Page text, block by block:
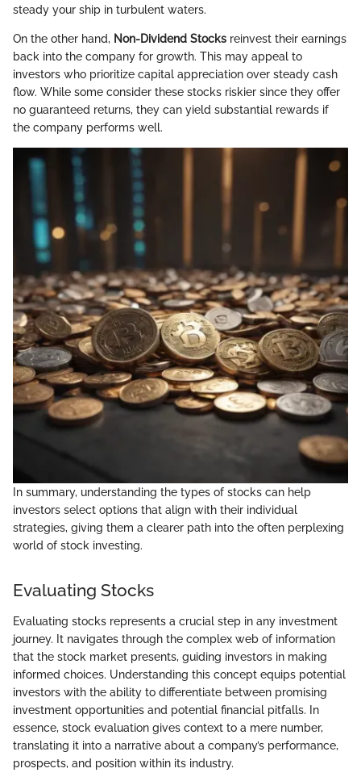
steady your ship in turbulent waters.
On the other hand, Non-Dividend Stocks reinvest their earnings
back into the company for growth. This may appeal to
investors who prioritize capital appreciation over steady cash
flow. While some consider these stocks riskier since they offer
no guaranteed returns, they can yield substantial rewards if
the company performs well.
In summary, understanding the types of stocks can help
investors select options that align with their individual
strategies, giving them a clearer path into the often perplexing
world of stock investing.
Evaluating Stocks
Evaluating stocks represents a crucial step in any investment
journey. It navigates through the complex web of information
that the stock market presents, guiding investors in making
informed choices. Understanding this concept equips potential
investors with the ability to differentiate between promising
investment opportunities and potential financial pitfalls. In
essence, stock evaluation gives context to a mere number,
translating it into a narrative about a company’s performance,
prospects, and position within its industry.